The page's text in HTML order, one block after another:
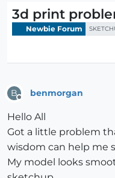
3d print
Newbie Forum
B benmorgan
Hello All
Got a little problem
wisdom can help me
My model looks